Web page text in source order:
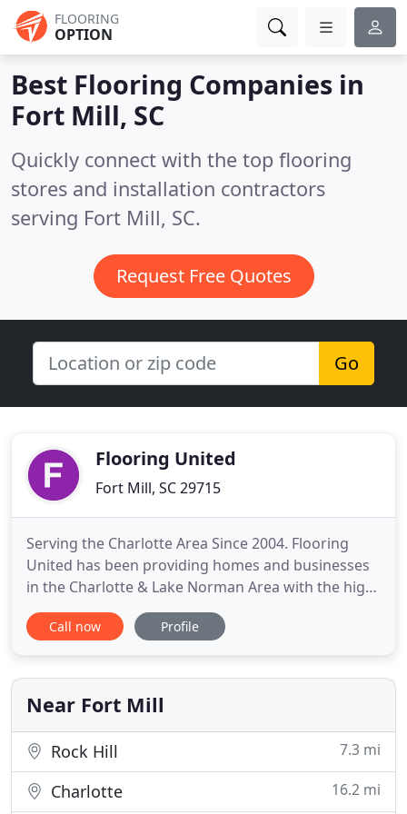
FLOORING
OPTION
Best Flooring Companies in
Fort Mill, SC
Quickly connect with the top flooring
stores and installation contractors
serving Fort Mill, SC.
Request Free Quotes
Go
Flooring United
Fort Mill, SC 29715
Serving the Charlotte Area Since 2004. Flooring
United has been providing homes and businesses
in the Charlotte & Lake Norman Area with the high
quality flooring & flooring installation for more
than 10 years. We offer the best in Hardwood
Flooring, & Laminate Flooring for your home or
business. Flooring
Call now Profile
Near Fort Mill
Rock Hill 7.3 mi
Charlotte 16.2 mi